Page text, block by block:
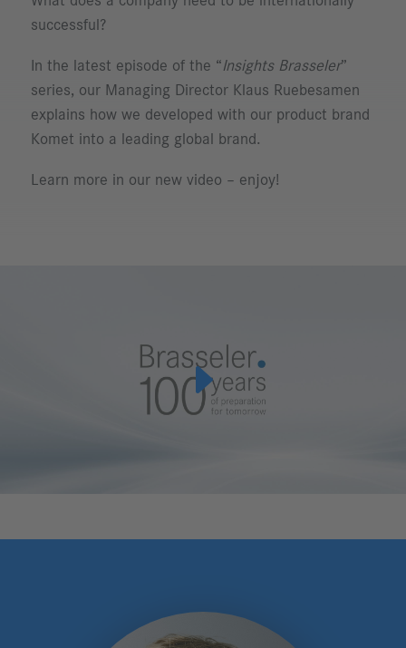
successful?
In the latest episode of the “Insights Brasseler”
series, our Managing Director Klaus Ruebesamen
explains how we developed with our product brand
Komet into a leading global brand.
Learn more in our new video – enjoy!